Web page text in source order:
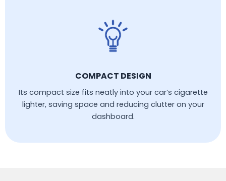
COMPACT DESIGN
Its compact size fits neatly into your car’s cigarette
lighter, saving space and reducing clutter on your
dashboard.